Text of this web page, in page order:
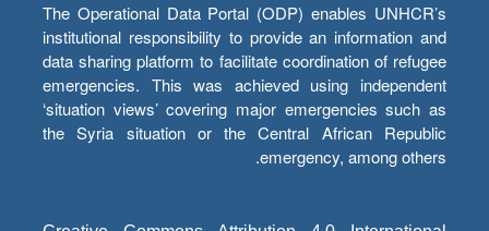
The Operational Data Portal (ODP) enables UNHCR’s
institutional responsibility to provide an information and
data sharing platform to facilitate coordination of refugee
emergencies. This was achieved using independent
‘situation views’ covering major emergencies such as
the Syria situation or the Central African Republic
emergency, among others.